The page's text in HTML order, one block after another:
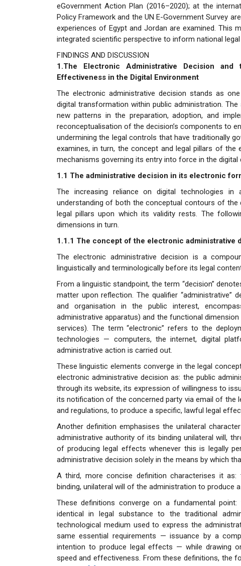
eGovernment Action Plan (2016–2020); at the
Policy Framework and the UN E-Government Survey
experiences of Egypt and Jordan are examined. This
integrated scientific perspective to inform national
FINDINGS AND DISCUSSION
1.The Electronic Administrative Decision and
Effectiveness in the Digital Environment
The electronic administrative decision stands as
digital transformation within public administration.
new patterns in the preparation, adoption, and
reconceptualisation of the decision’s components to
undermining the legal controls that have traditionally
examines, in turn, the concept and legal pillars of the
mechanisms governing its entry into force in the digital
1.1 The administrative decision in its electronic
The increasing reliance on digital technologies in
understanding of both the conceptual contours of the
legal pillars upon which its validity rests. The
dimensions in turn.
1.1.1 The concept of the electronic administrative
The electronic administrative decision is a
linguistically and terminologically before its legal
From a linguistic standpoint, the term “decision”
matter upon reflection. The qualifier
and organisation in the public interest,
administrative apparatus) and the functional
services). The term “electronic” refers to the
technologies — computers, the internet, digital
administrative action is carried out.
These linguistic elements converge in the legal
electronic administrative decision as: the public
through its website, its expression of willingness to
its notification of the concerned party via email of the
and regulations, to produce a specific, lawful legal
Another definition emphasises the unilateral
administrative authority of its binding unilateral will,
of producing legal effects whenever this is legally
administrative decision solely in the means by which
A third, more concise definition characterises it as:
binding, unilateral will of the administration to produce
These definitions converge on a fundamental
identical in legal substance to the traditional
technological medium used to express the
same essential requirements — issuance by a
intention to produce legal effects — while drawing
speed and effectiveness. From these definitions, the